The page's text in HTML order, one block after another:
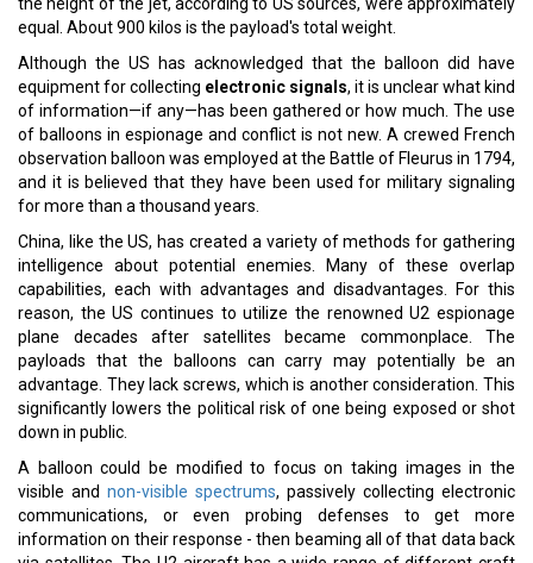
equal. About 900 kilos is the payload's total weight.
Although the US has acknowledged that the balloon did have
equipment for collecting electronic signals, it is unclear what kind
of information—if any—has been gathered or how much. The use
of balloons in espionage and conflict is not new. A crewed French
observation balloon was employed at the Battle of Fleurus in 1794,
and it is believed that they have been used for military signaling
for more than a thousand years.
China, like the US, has created a variety of methods for gathering
intelligence about potential enemies. Many of these overlap
capabilities, each with advantages and disadvantages. For this
reason, the US continues to utilize the renowned U2 espionage
plane decades after satellites became commonplace. The
payloads that the balloons can carry may potentially be an
advantage. They lack screws, which is another consideration. This
significantly lowers the political risk of one being exposed or shot
down in public.
A balloon could be modified to focus on taking images in the
visible and non-visible spectrums, passively collecting electronic
communications, or even probing defenses to get more
information on their response - then beaming all of that data back